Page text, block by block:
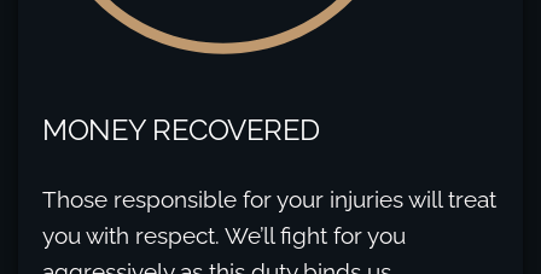
MONEY RECOVERED
Those responsible for your injuries will treat
you with respect. We’ll fight for you